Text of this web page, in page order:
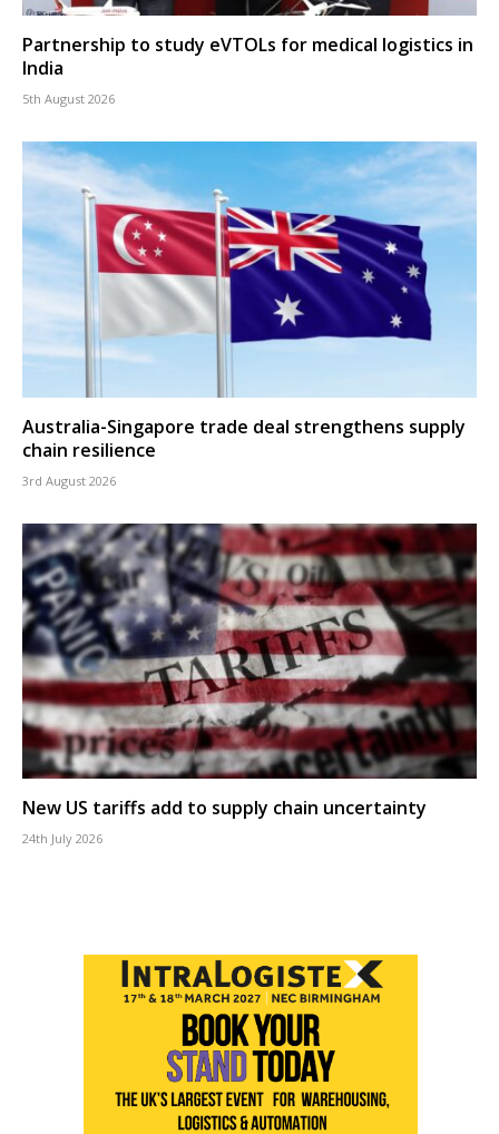
Partnership to study eVTOLs for medical logistics in
India
5th August 2026
Australia-Singapore trade deal strengthens supply
chain resilience
3rd August 2026
New US tariffs add to supply chain uncertainty
24th July 2026